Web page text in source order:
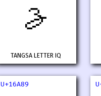
𖪂
TANGSA LETTER IQ
U+16A89